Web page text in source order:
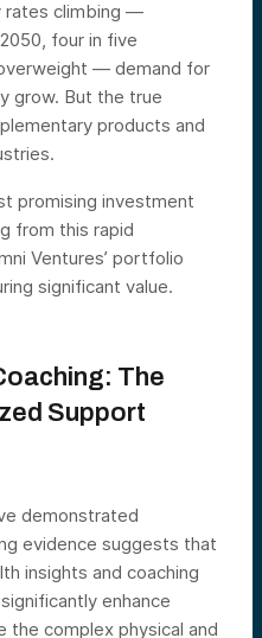
rates climbing —
four in five
— demand for
grow. But the true
products and
promising investment
from this rapid
Ventures’ portfolio
significant value.
The
Support
demonstrated
evidence suggests that
insights and coaching
enhance
the complex physical and